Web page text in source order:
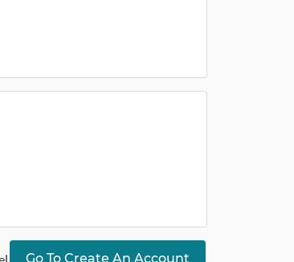
Go To Create An Account